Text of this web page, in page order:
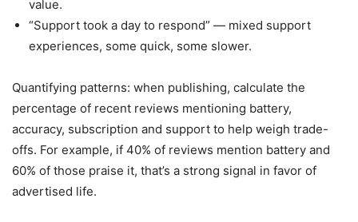
value.
“Support took a day to respond” — mixed support
experiences, some quick, some slower.
Quantifying patterns: when publishing, calculate the
percentage of recent reviews mentioning battery,
accuracy, subscription and support to help weigh trade-
offs. For example, if 40% of reviews mention battery and
60% of those praise it, that’s a strong signal in favor of
advertised life.